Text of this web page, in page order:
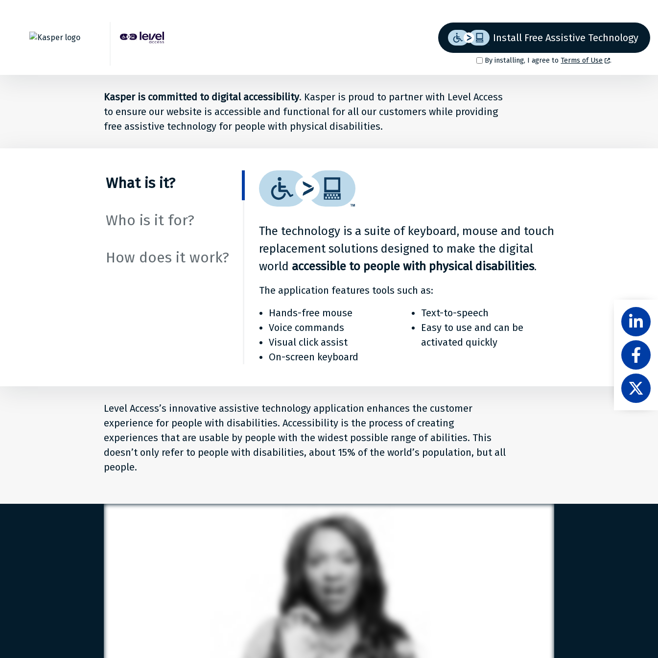
Solution
for
people
Kasper
Install Free Assistive Technology
By installing, I agree toTerms of Use .
Kasper is committed to digital accessibility. Kasper is proud to partner with Level Access
to ensure our website is accessible and functional for all our customers while providing
free assistive technology for people with physical disabilities.
What is it?
Who is it for?
How does it work?
What
is
The technology is a suite of keyboard, mouse and touch
replacement solutions designed to make the digital
world accessible to people with physical disabilities.
The application features tools such as:
Hands-free mouse
Voice commands
Visual click assist
On-screen keyboard
Text-to-speech
Easy to use and can be
activated quickly
Level Access’s innovative assistive technology application enhances the customer
experience for people with disabilities. Accessibility is the process of creating
experiences that are usable by people with the widest possible range of abilities. This
doesn’t only refer to people with disabilities, about 15% of the world’s population, but all
people.
Follow
Level
on
Like
Level
onFollow
Level